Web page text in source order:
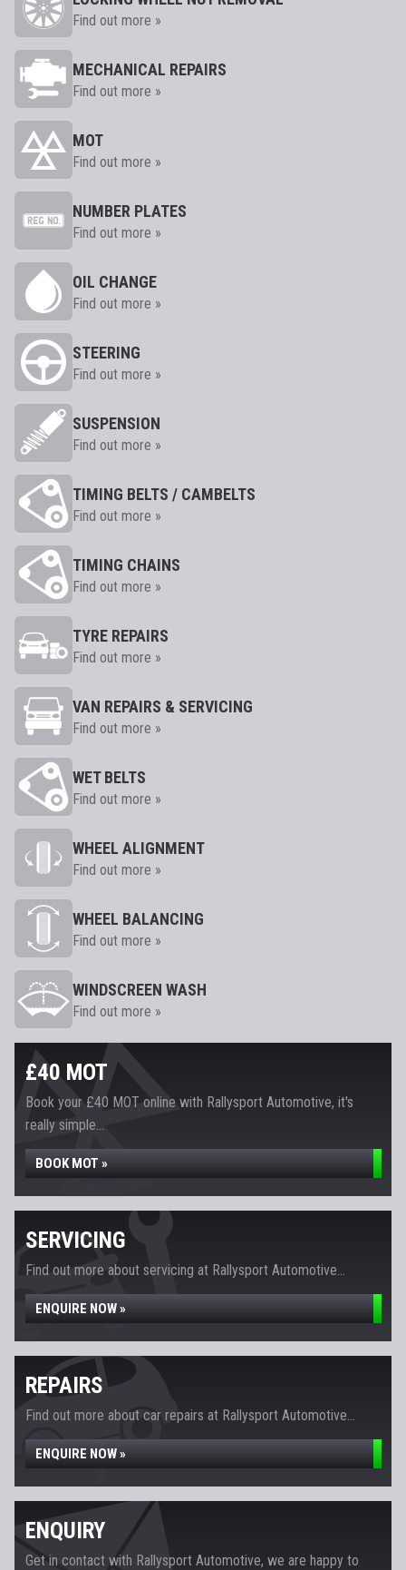
Find out more »
MECHANICAL REPAIRS
Find out more »
MOT
Find out more »
NUMBER PLATES
Find out more »
OIL CHANGE
Find out more »
STEERING
Find out more »
SUSPENSION
Find out more »
TIMING BELTS / CAMBELTS
Find out more »
TIMING CHAINS
Find out more »
TYRE REPAIRS
Find out more »
VAN REPAIRS & SERVICING
Find out more »
WET BELTS
Find out more »
WHEEL ALIGNMENT
Find out more »
WHEEL BALANCING
Find out more »
WINDSCREEN WASH
Find out more »
£40 MOT
Book your £40 MOT online with Rallysport Automotive, it's
really simple...
BOOK MOT »
SERVICING
Find out more about servicing at Rallysport Automotive...
ENQUIRE NOW »
REPAIRS
Find out more about car repairs at Rallysport Automotive...
ENQUIRE NOW »
ENQUIRY
Get in contact with Rallysport Automotive, we are happy to